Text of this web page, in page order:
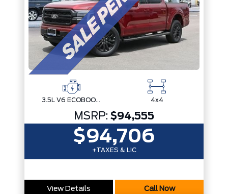
3.5L V6 ECOBOOST 4x4
MSRP: $94,555
$94,706
+TAXES & LIC
View Details Call Now